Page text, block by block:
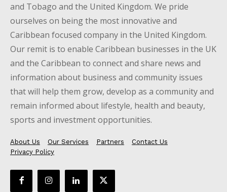
and Tobago and the United Kingdom. We pride
ourselves on being the most innovative and
Caribbean focused company in the United Kingdom.
Our remit is to enable Caribbean businesses in the UK
and the Caribbean to connect and share news and
information about business and community issues
that will help them grow, develop as a community and
remain informed about lifestyle, health and beauty,
sports and investment opportunities.
About Us Our Services Partners
Contact Us
Privacy Policy